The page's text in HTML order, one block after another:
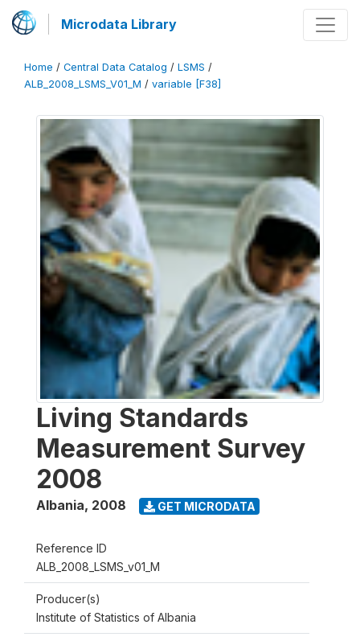
Microdata Library
Home / Central Data Catalog / LSMS /
ALB_2008_LSMS_V01_M / variable [F38]
Living Standards
Measurement Survey
2008
Albania, 2008 GET MICRODATA
Reference ID
ALB_2008_LSMS_v01_M
Producer(s)
Institute of Statistics of Albania